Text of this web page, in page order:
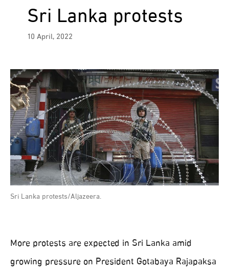
Sri Lanka protests
10 April, 2022
Sri Lanka protests/Aljazeera.
More protests are expected in Sri Lanka amid
growing pressure on President Gotabaya Rajapaksa